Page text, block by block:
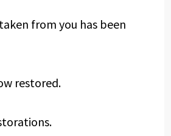
from you has been
restored.